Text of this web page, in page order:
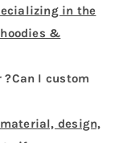
in the
&
?Can I custom
design,